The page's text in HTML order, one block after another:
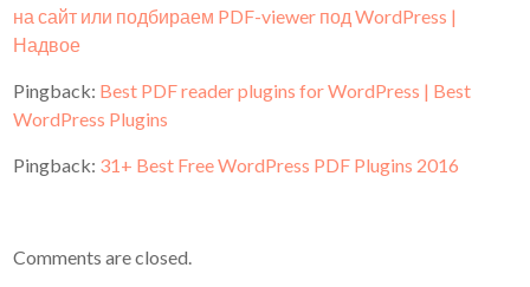
на сайт или подбираем PDF-viewer под WordPress |
Надвое
Pingback: Best PDF reader plugins for WordPress | Best
WordPress Plugins
Pingback: 31+ Best Free WordPress PDF Plugins 2016
Comments are closed.